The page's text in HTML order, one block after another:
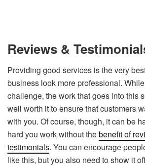
Reviews &
Providing good services is the very
business look more professional.
challenge, the work that goes into this
well worth it to ensure that customers
with you. Of course, though, it can be
hard you work without thebenefit of
testimonials. You can encourage
like this, but you also need to show it